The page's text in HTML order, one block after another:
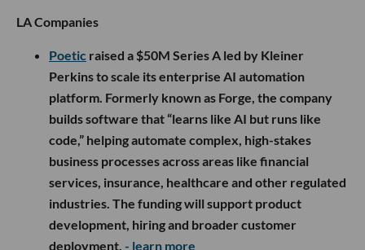
LA Companies
Poetic raised a $50M Series A led by Kleiner
Perkins to scale its enterprise AI automation
platform. Formerly known as Forge, the company
builds software that “learns like AI but runs like
code,” helping automate complex, high-stakes
business processes across areas like financial
services, insurance, healthcare and other regulated
industries. The funding will support product
development, hiring and broader customer
deployment. - learn more